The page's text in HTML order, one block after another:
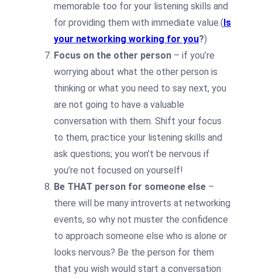
memorable too for your listening skills and
for providing them with immediate value.(Is
your networking working for you?)
Focus on the other person – if you’re
worrying about what the other person is
thinking or what you need to say next, you
are not going to have a valuable
conversation with them. Shift your focus
to them, practice your listening skills and
ask questions; you won’t be nervous if
you’re not focused on yourself!
Be THAT person for someone else –
there will be many introverts at networking
events, so why not muster the confidence
to approach someone else who is alone or
looks nervous? Be the person for them
that you wish would start a conversation